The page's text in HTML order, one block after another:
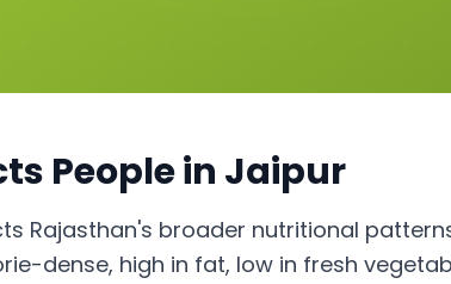
People in Jaipur
Rajasthan's broader nutritional
dense, high in fat, low in fresh